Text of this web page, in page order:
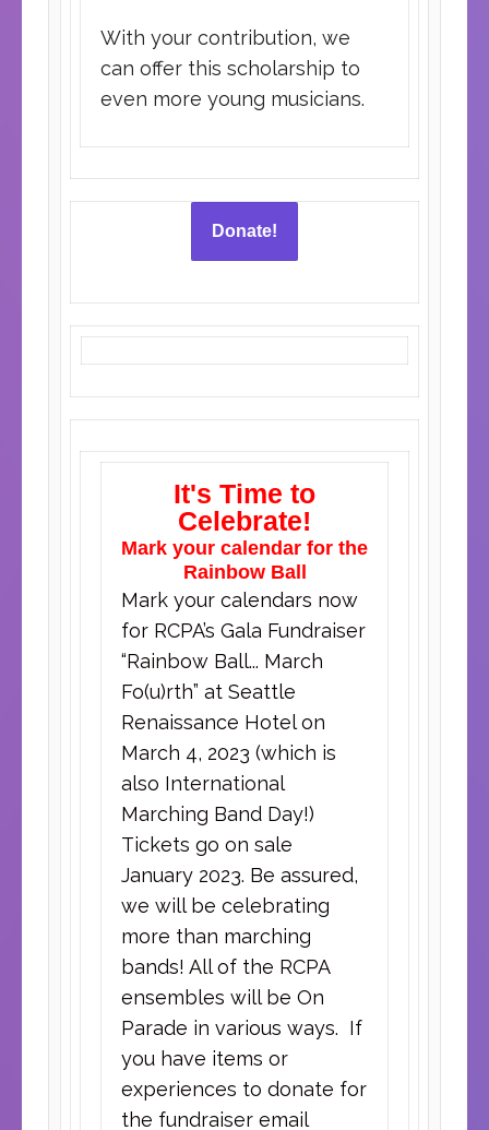
With your contribution, we
can offer this scholarship to
even more young musicians.
Donate!
It's Time to
Celebrate!
Mark your calendar for the
Rainbow Ball
Mark your calendars now
for RCPA’s Gala Fundraiser
“Rainbow Ball... March
Fo(u)rth” at Seattle
Renaissance Hotel on
March 4, 2023 (which is
also International
Marching Band Day!)
Tickets go on sale
January 2023. Be assured,
we will be celebrating
more than marching
bands! All of the RCPA
ensembles will be On
Parade in various ways. If
you have items or
experiences to donate for
the fundraiser email